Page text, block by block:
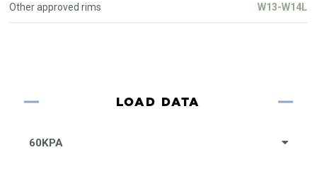
Other approved rims W13-W14L
LOAD DATA
60KPA